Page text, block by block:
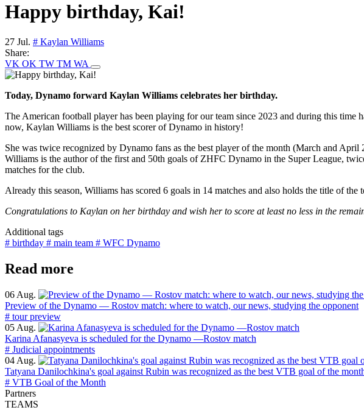
Happy birthday, Kai!
27 Jul. # Kaylan Williams
Share:
VK OK TW TM WA
Today, Dynamo forward Kaylan Williams celebrates her birthday.
The American football player has been playing for our team since 2023 and during this time
now, Kaylan Williams is the best scorer of Dynamo in history!
She was twice recognized by Dynamo fans as the best player of the month (March and
Williams is the author of the first and 50th goals of ZHFC Dynamo in the Super League,
matches for the club.
Already this season, Williams has scored 6 goals in 14 matches and also holds the title of the
Congratulations to Kaylan on her birthday and wish her to score at least no less in the
Additional tags
# birthday # main team # WFC Dynamo
Read more
06 Aug.
Preview of the Dynamo — Rostov match: where to watch, our news, studying the opponent
# tour preview
05 Aug.
Karina Afanasyeva is scheduled for the Dynamo —Rostov match
# Judicial appointments
04 Aug.
Tatyana Danilochkina's goal against Rubin was recognized as the best VTB goal of the
# VTB Goal of the Month
Partners
TEAMS